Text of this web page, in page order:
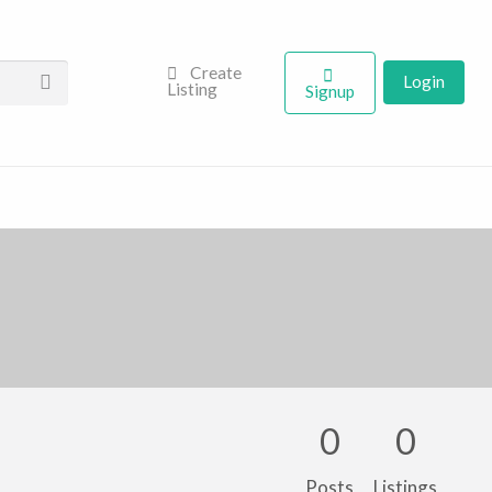
Create
Listing
Signup Login
0
Posts
0
Listings